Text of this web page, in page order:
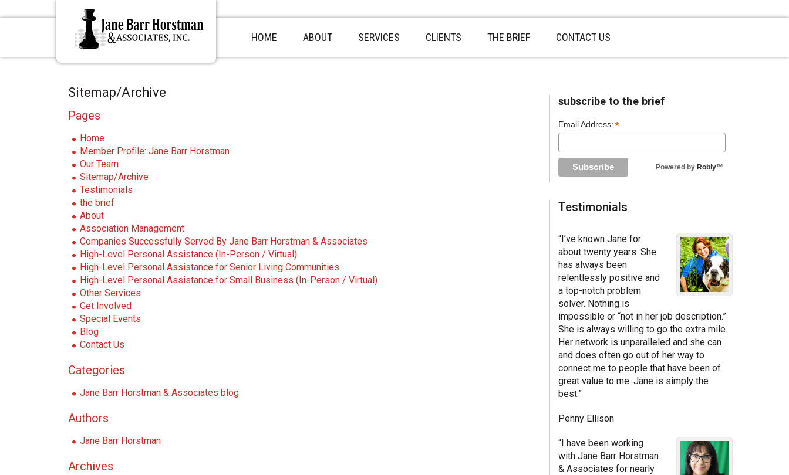
k
t
k
t
k
t
HOME ABOUT SERVICES CLIENTS THE BRIEF CONTACT US
Sitemap/Archive
Pages
Home
Member Profile: Jane Barr Horstman
Our Team
Sitemap/Archive
Testimonials
the brief
About
Association Management
Companies Successfully Served By Jane Barr Horstman & Associates
High-Level Personal Assistance (In-Person / Virtual)
High-Level Personal Assistance for Senior Living Communities
High-Level Personal Assistance for Small Business (In-Person / Virtual)
Other Services
Get Involved
Special Events
Blog
Contact Us
Categories
Jane Barr Horstman & Associates blog
Authors
Jane Barr Horstman
Archives
sidebar
Page
subscribe to the brief
Email Address:*
Powered by Robly™
Testimonials
“I’ve known Jane for
about twenty years. She
has always been
relentlessly positive and
a top-notch problem
solver. Nothing is
impossible or “not in her job description.”
She is always willing to go the extra mile.
Her network is unparalleled and she can
and does often go out of her way to
connect me to people that have been of
great value to me. Jane is simply the
best.”
Penny Ellison
“I have been working
with Jane Barr Horstman
& Associates for nearly